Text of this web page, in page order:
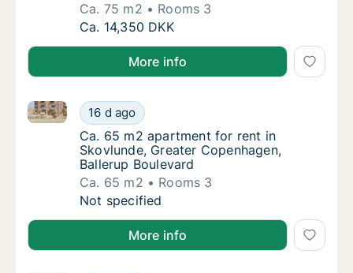
Ca. 75 m2
Rooms 3
Ca. 75 m2 apartment for rent in Skovlunde,
Ca. 14,350 DKK
More info
Ca. 65 m2 apartment for rent in Skovlunde,
16 d ago
Ca. 65 m2 apartment for rent in Skovlunde, Greater
Ca. 65 m2 apartment for rent in
Ca. 65 m2 apartment for rent in
Skovlunde, Greater Copenhagen,
Ballerup Boulevard
Ca. 65 m2
Rooms 3
Ca. 65 m2 apartment for rent in Skovlunde,
Not specified
More info